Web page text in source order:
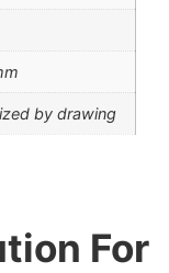
by drawing
For